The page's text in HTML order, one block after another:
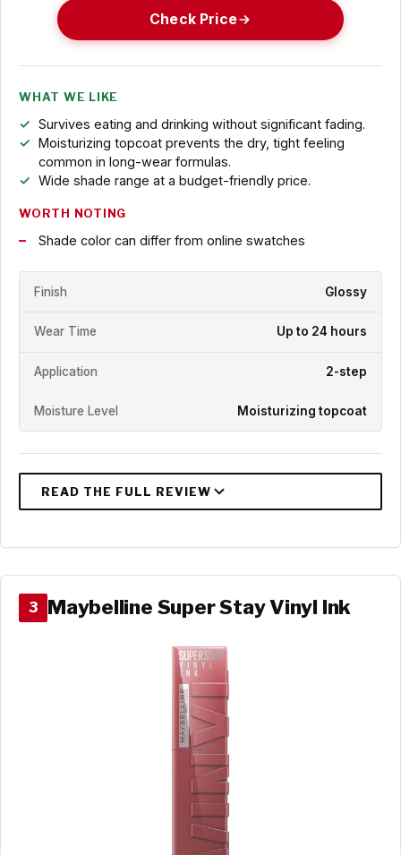
Check Price
WHAT WE LIKE
Survives eating and drinking without significant fading.
Moisturizing topcoat prevents the dry, tight feeling
common in long-wear formulas.
Wide shade range at a budget-friendly price.
WORTH NOTING
Shade color can differ from online swatches
Finish Glossy
Wear Time Up to 24 hours
Application 2-step
Moisture Level Moisturizing topcoat
3 Maybelline Super Stay Vinyl Ink